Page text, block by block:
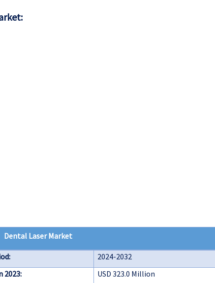
Dental Laser Market
2024-2032
2023: USD 323.0 Million